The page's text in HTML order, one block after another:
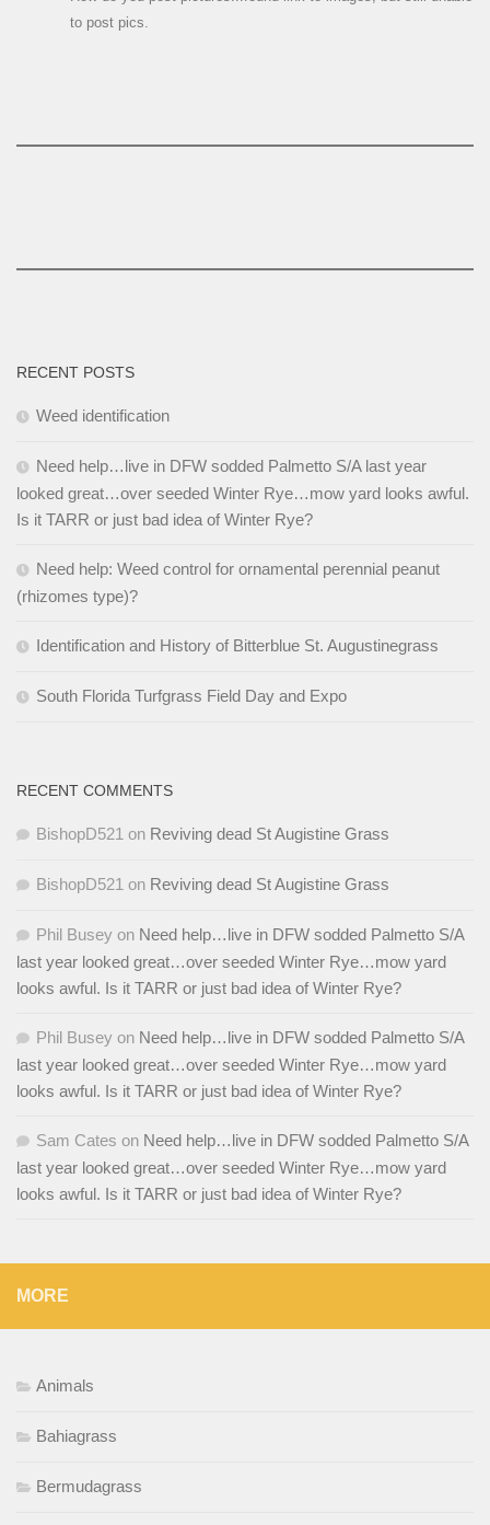
to post pics.
RECENT POSTS
Weed identification
Need help…live in DFW sodded Palmetto S/A last year
looked great…over seeded Winter Rye…mow yard looks awful.
Is it TARR or just bad idea of Winter Rye?
Need help: Weed control for ornamental perennial peanut
(rhizomes type)?
Identification and History of Bitterblue St. Augustinegrass
South Florida Turfgrass Field Day and Expo
RECENT COMMENTS
BishopD521 on Reviving dead St Augistine Grass
BishopD521 on Reviving dead St Augistine Grass
Phil Busey on Need help…live in DFW sodded Palmetto S/A
last year looked great…over seeded Winter Rye…mow yard
looks awful. Is it TARR or just bad idea of Winter Rye?
Phil Busey on Need help…live in DFW sodded Palmetto S/A
last year looked great…over seeded Winter Rye…mow yard
looks awful. Is it TARR or just bad idea of Winter Rye?
Sam Cates on Need help…live in DFW sodded Palmetto S/A
last year looked great…over seeded Winter Rye…mow yard
looks awful. Is it TARR or just bad idea of Winter Rye?
MORE
Animals
Bahiagrass
Bermudagrass